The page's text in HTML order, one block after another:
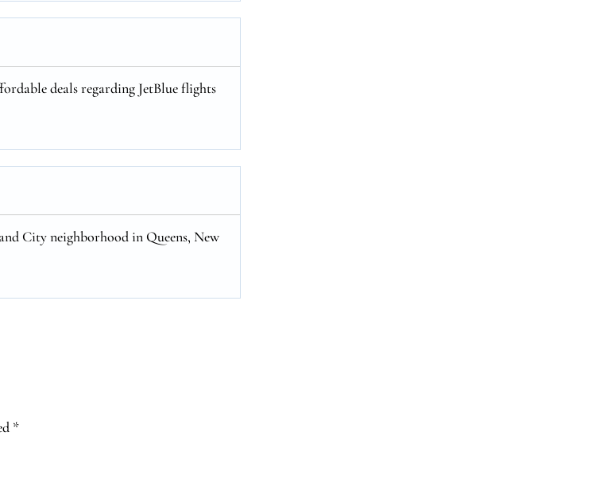
deals regarding JetBlue flights
City neighborhood in Queens, New
*